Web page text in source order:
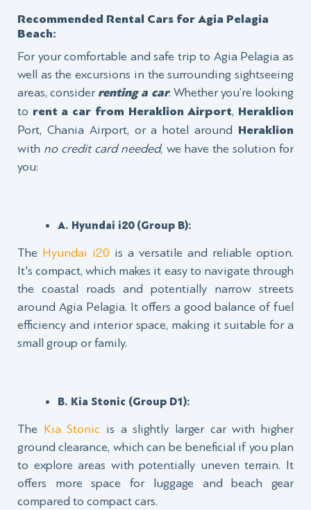
Recommended Rental Cars for Agia Pelagia
Beach:
For your comfortable and safe trip to Agia Pelagia as
well as the excursions in the surrounding sightseeing
areas, consider renting a car. Whether you’re looking
to rent a car from Heraklion Airport, Heraklion
Port, Chania Airport, or a hotel around Heraklion
with no credit card needed, we have the solution for
you:
A. Hyundai i20 (Group Β):
The Hyundai i20 is a versatile and reliable option.
It's compact, which makes it easy to navigate through
the coastal roads and potentially narrow streets
around Agia Pelagia. It offers a good balance of fuel
efficiency and interior space, making it suitable for a
small group or family.
B. Kia Stonic (Group D1):
The Kia Stonic is a slightly larger car with higher
ground clearance, which can be beneficial if you plan
to explore areas with potentially uneven terrain. It
offers more space for luggage and beach gear
compared to compact cars.